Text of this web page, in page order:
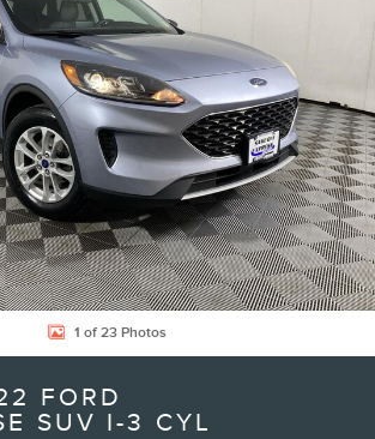
1 of 23 Photos
FORD
SUV I-3 CYL